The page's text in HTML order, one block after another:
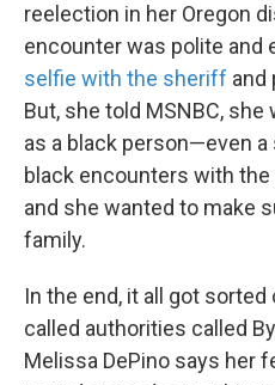
reelection in her Oregon
encounter was polite and
selfie with the sheriff and
But, she told MSNBC,
as a black person—even
black encounters with
and she wanted to make
family.
In the end, it all got
called authorities called
Melissa DePino says her